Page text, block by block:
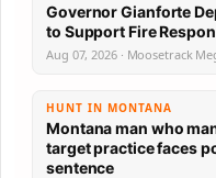
Governor Gianforte
to Support Fire
Aug 07, 2026 · Moosetrack
HUNT IN MONTANA
Montana man who
target practice faces
sentence